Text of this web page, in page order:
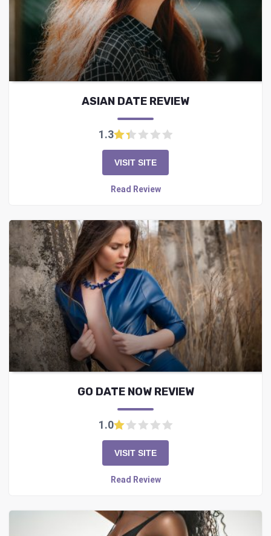
ASIAN DATE REVIEW
1.3
VISIT SITE
Read Review
GO DATE NOW REVIEW
1.0
VISIT SITE
Read Review